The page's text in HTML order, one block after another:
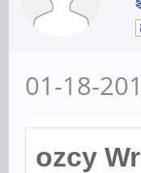
01-18-
ozcy